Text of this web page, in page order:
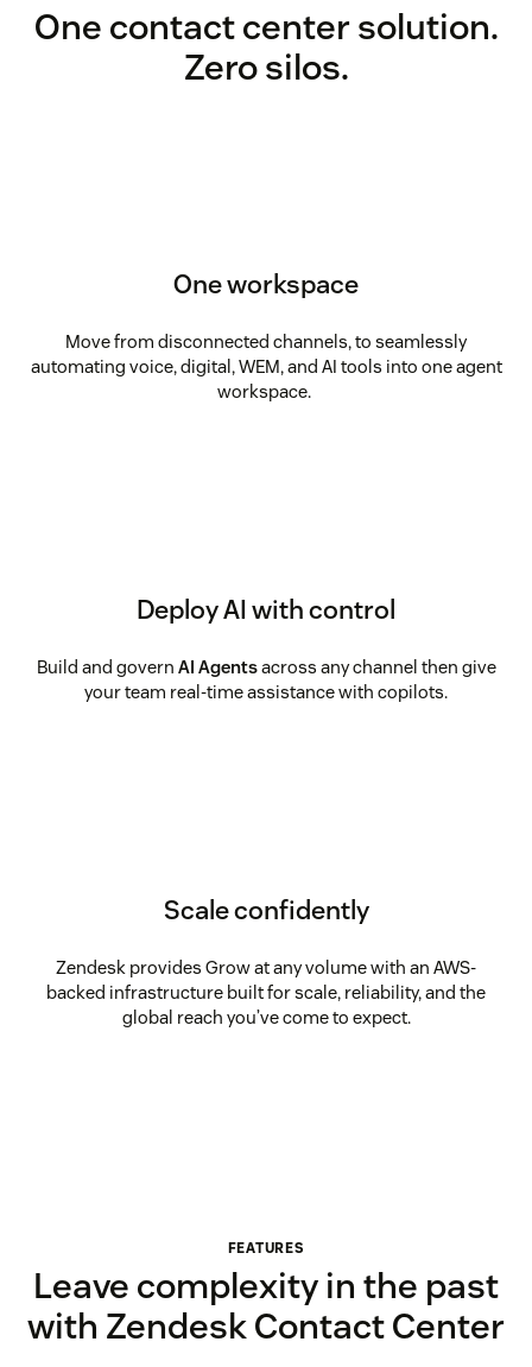
One contact center solution.
Zero silos.
One workspace
Move from disconnected channels, to seamlessly
automating voice, digital, WEM, and AI tools into one agent
workspace.
Deploy AI with control
Build and govern AI Agentsacross any channel then give
your team real-time assistance with copilots.
Scale confidently
Zendesk provides Grow at any volume with an AWS-
backed infrastructure built for scale, reliability, and the
global reach you’ve come to expect.
FEATURES
Leave complexity in the past
with Zendesk Contact Center